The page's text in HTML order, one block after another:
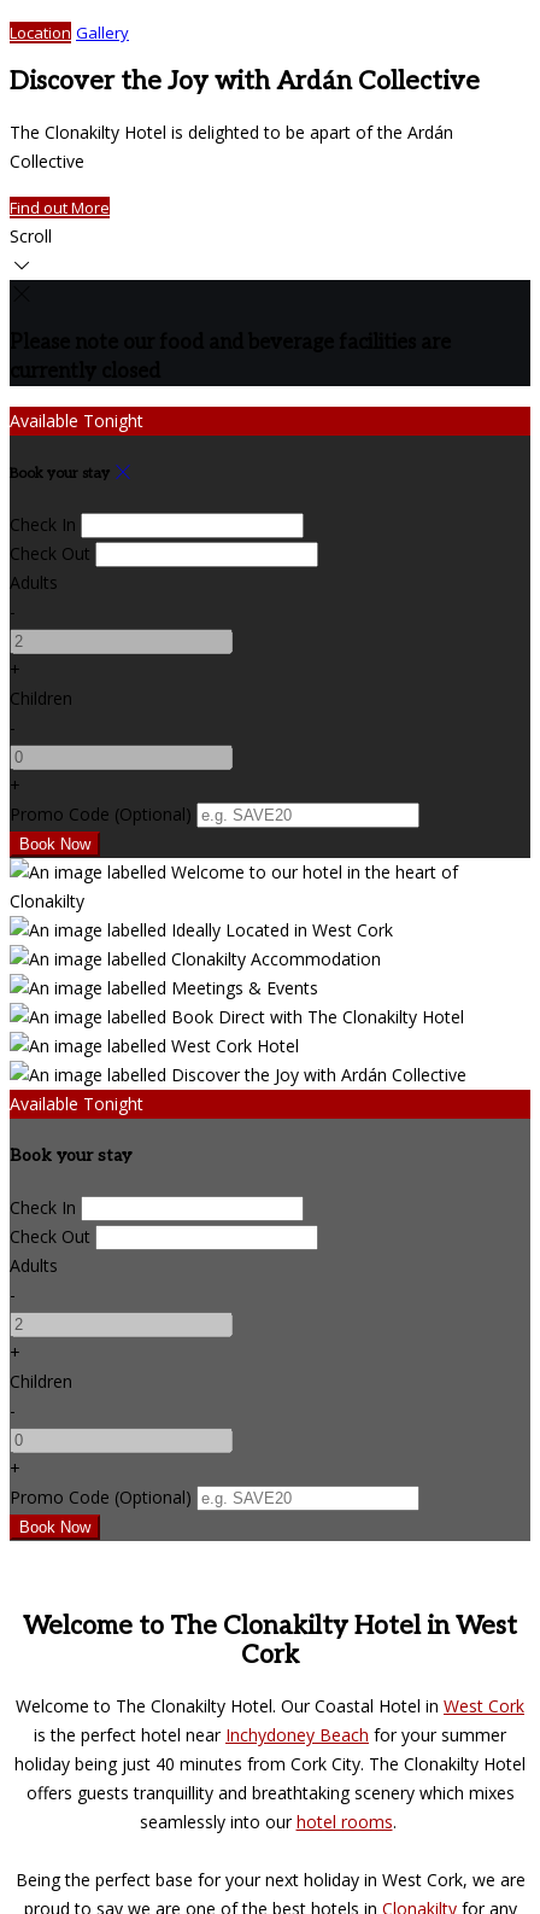
Location Gallery
Discover the Joy with Ardán Collective
The Clonakilty Hotel is delighted to be apart of the Ardán
Collective
Find out More
Scroll
Available Tonight
Book your stay
Check In
Check Out
Adults
-
+
Children
-
+
Promo Code (Optional)
Available Tonight
Book your stay
Check In
Check Out
Adults
-
+
Children
-
+
Promo Code (Optional)
Welcome to The Clonakilty Hotel in West
Cork
Welcome to The Clonakilty Hotel. Our Coastal Hotel in West Cork
is the perfect hotel near Inchydoney Beach for your summer
holiday being just 40 minutes from Cork City. The Clonakilty Hotel
offers guests tranquillity and breathtaking scenery which mixes
seamlessly into ourhotel rooms.
Being the perfect base for your next holiday in West Cork, we are
proud to say we are one of the best hotels in Clonakiltyfor any